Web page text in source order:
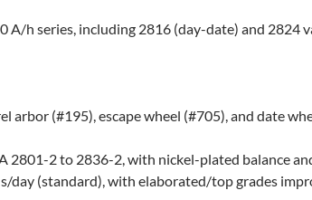
A/h series, including 2816 (day-date) and 2824
arbor (#195), escape wheel (#705), and date
2801-2 to 2836-2, with nickel-plated balance
day (standard), with elaborated/top grades